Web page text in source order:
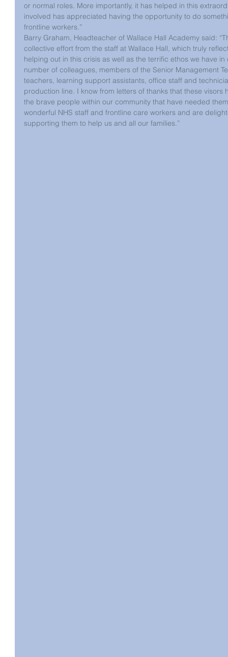
or normal roles. More importantly, it has helped in this
involved has appreciated having the opportunity to do
frontline workers.”
Barry Graham, Headteacher of Wallace Hall Academy said:
collective effort from the staff at Wallace Hall, which truly
helping out in this crisis as well as the terrific ethos we have
number of colleagues, members of the Senior Management
teachers, learning support assistants, office staff and
production line. I know from letters of thanks that these
the brave people within our community that have needed
wonderful NHS staff and frontline care workers and are
supporting them to help us and all our families.”